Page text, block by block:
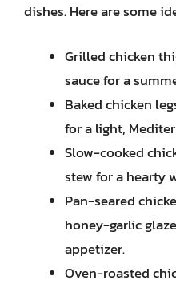
dishes. Here are some
Grilled chicken
sauce for a
Baked chicken
for a light,
Slow-cooked
stew for a hearty
Pan-seared
honey-garlic
appetizer.
Oven-roasted